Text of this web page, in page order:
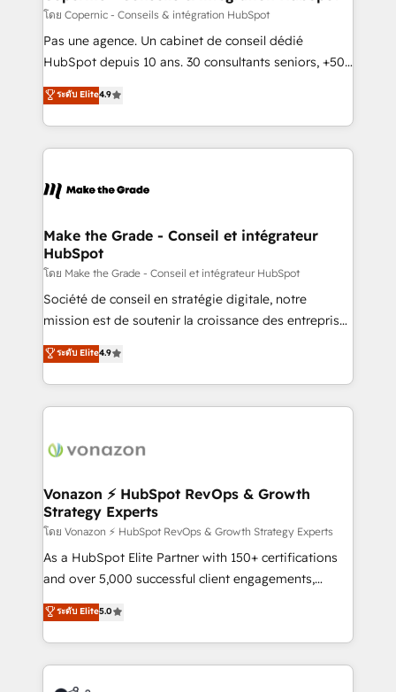
across offices and consulting teams in the UK, USA,
Canada, Germany, France, Belgium, Singapore, and
South Africa. Certified compliant with ISO/IEC
international offices and 175+ employees.
โดย Copernic - Conseils & intégration HubSpot
Pas une agence. Un cabinet de conseil dédié
HubSpot depuis 10 ans. 30 consultants seniors, +500
clients, un ROI mesurable. Notre mission : faire de
HubSpot un vrai levier de performance pour votre
organisation. Cela passe par la compréhension de
vos processus, la fiabilisation de vos données et
la plateforme. Nos domaines d'intervention : -
& reprise de données - Stratégie RevOps &
alignement Marketing / Sales - Data, reporting &
tableaux de bord - Onboarding, audit &
optimisation - Intégrations métiers (ERP, téléphonie,
e-commerce) - Formation & accompagnement au
et grandes entreprises en France et à l'international,
dans des secteurs variés : SaaS, immobilier,
ระดับ Elite4.9
Make the Grade - Conseil et intégrateur
HubSpot
โดย Make the Grade - Conseil et intégrateur HubSpot
Société de conseil en stratégie digitale, notre
mission est de soutenir la croissance des entreprises
B2B à travers l’acquisition de nouveaux clients,
l'intégration CRM et le développement des revenus
auprès de vos comptes existants. En France et à
l'international, nous travaillons avec des ETI
delà d’une simple transformation digitale et des
➤ L’intégration de CRM et de méthodologie RevOps
pour aligner les équipes marketing, commerciales et
support client (data migration, synchronisation API,
audit et maintenance) ➤ La création de sites internet
de conversion qui transforment les visiteurs en
stratégies d'acquisition marketing (SEO, SEA,
inbound, automatisation marketing, ABM, IA,
ระดับ Elite4.9
Vonazon ⚡ HubSpot RevOps & Growth
Strategy Experts
โดย Vonazon ⚡ HubSpot RevOps & Growth Strategy Experts
As a HubSpot Elite Partner with 150+ certifications
and over 5,000 successful client engagements,
Vonazon turns marketing complexity into
measurable, scalable growth. From onboarding to
enterprise-grade campaigns, our in-house team
builds scalable strategies that drive long-term
revenue. ⚙️ HubSpot Integration & Optimization •
ระดับ Elite5.0